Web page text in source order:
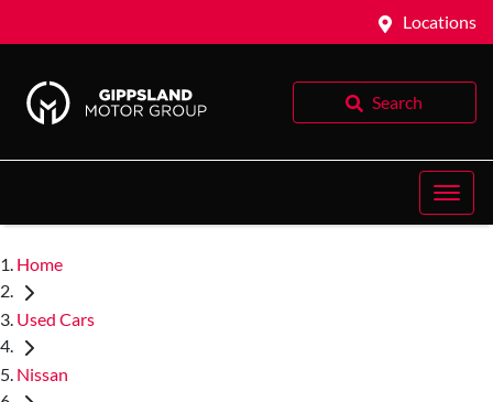
Locations
Search
Home
Used Cars
Nissan